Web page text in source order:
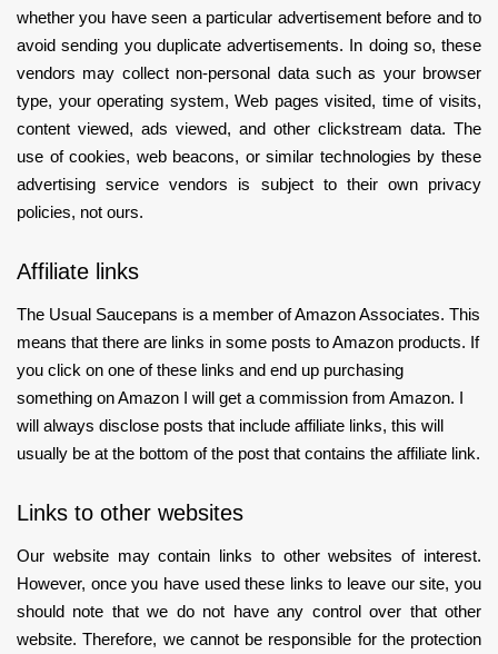
whether you have seen a particular advertisement before and to
avoid sending you duplicate advertisements. In doing so, these
vendors may collect non-personal data such as your browser
type, your operating system, Web pages visited, time of visits,
content viewed, ads viewed, and other clickstream data. The
use of cookies, web beacons, or similar technologies by these
advertising service vendors is subject to their own privacy
policies, not ours.
Affiliate links
The Usual Saucepans is a member of Amazon Associates. This
means that there are links in some posts to Amazon products. If
you click on one of these links and end up purchasing
something on Amazon I will get a commission from Amazon. I
will always disclose posts that include affiliate links, this will
usually be at the bottom of the post that contains the affiliate link.
Links to other websites
Our website may contain links to other websites of interest.
However, once you have used these links to leave our site, you
should note that we do not have any control over that other
website. Therefore, we cannot be responsible for the protection